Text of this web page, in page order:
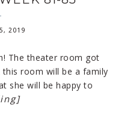
2019
The theater room got
room will be a family
she will be happy to